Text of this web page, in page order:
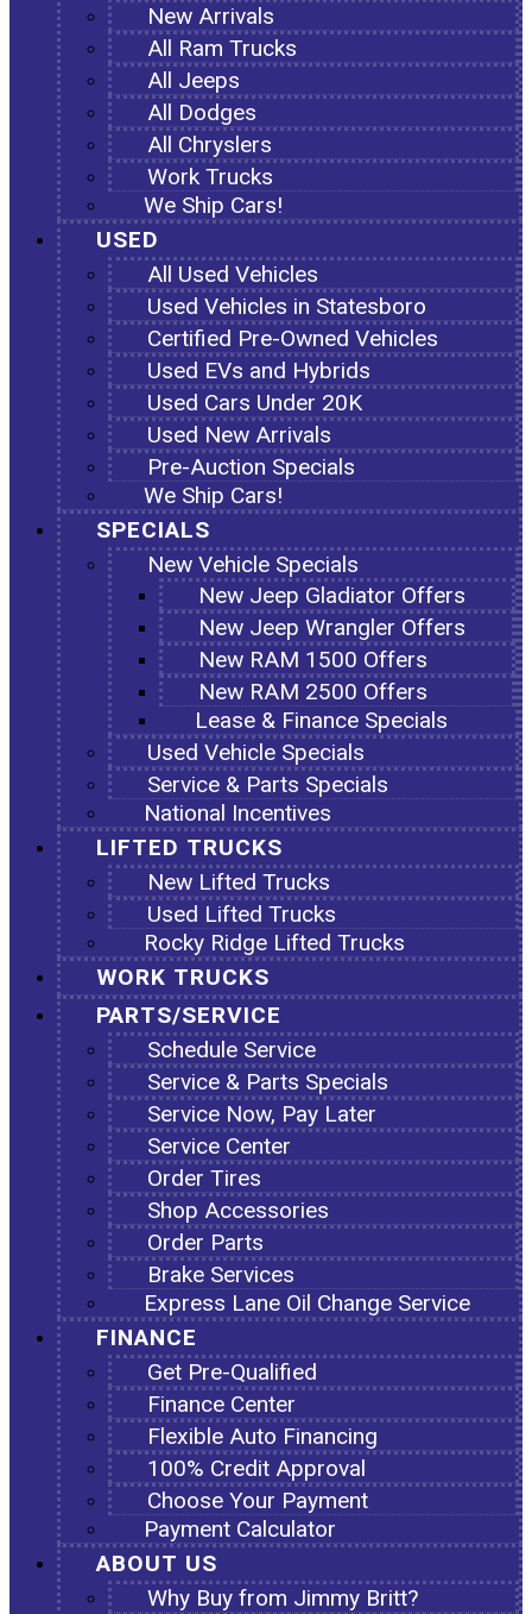
New Arrivals
All Ram Trucks
All Jeeps
All Dodges
All Chryslers
Work Trucks
We Ship Cars!
USED
All Used Vehicles
Used Vehicles in Statesboro
Certified Pre-Owned Vehicles
Used EVs and Hybrids
Used Cars Under 20K
Used New Arrivals
Pre-Auction Specials
We Ship Cars!
SPECIALS
New Vehicle Specials
New Jeep Gladiator Offers
New Jeep Wrangler Offers
New RAM 1500 Offers
New RAM 2500 Offers
Lease & Finance Specials
Used Vehicle Specials
Service & Parts Specials
National Incentives
LIFTED TRUCKS
New Lifted Trucks
Used Lifted Trucks
Rocky Ridge Lifted Trucks
WORK TRUCKS
PARTS/SERVICE
Schedule Service
Service & Parts Specials
Service Now, Pay Later
Service Center
Order Tires
Shop Accessories
Order Parts
Brake Services
Express Lane Oil Change Service
FINANCE
Get Pre-Qualified
Finance Center
Flexible Auto Financing
100% Credit Approval
Choose Your Payment
Payment Calculator
ABOUT US
Why Buy from Jimmy Britt?